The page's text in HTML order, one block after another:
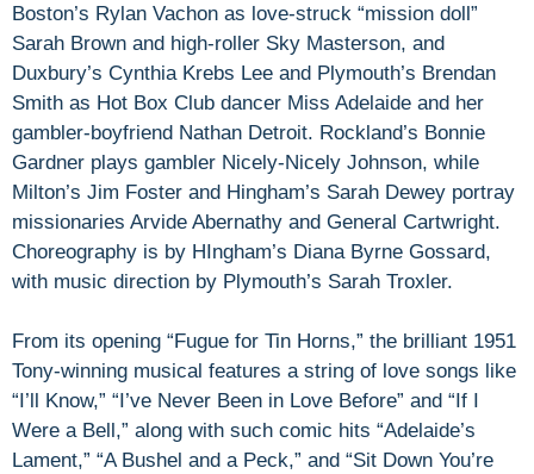
Boston’s Rylan Vachon as love-struck “mission doll”
Sarah Brown and high-roller Sky Masterson, and
Duxbury’s Cynthia Krebs Lee and Plymouth’s Brendan
Smith as Hot Box Club dancer Miss Adelaide and her
gambler-boyfriend Nathan Detroit. Rockland’s Bonnie
Gardner plays gambler Nicely-Nicely Johnson, while
Milton’s Jim Foster and Hingham’s Sarah Dewey portray
missionaries Arvide Abernathy and General Cartwright.
Choreography is by HIngham’s Diana Byrne Gossard,
with music direction by Plymouth’s Sarah Troxler.
From its opening “Fugue for Tin Horns,” the brilliant 1951
Tony-winning musical features a string of love songs like
“I’ll Know,” “I’ve Never Been in Love Before” and “If I
Were a Bell,” along with such comic hits “Adelaide’s
Lament,” “A Bushel and a Peck,” and “Sit Down You’re